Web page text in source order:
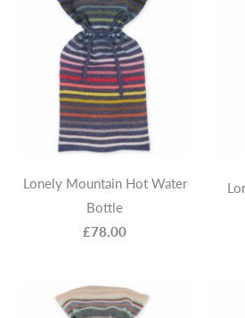
Lonely Mountain Hot Water
Bottle
£78.00